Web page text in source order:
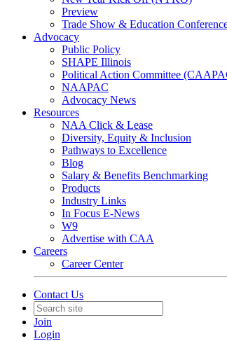
Preview
Trade Show & Education
Advocacy
Public Policy
SHAPE Illinois
Political Action Committee
NAAPAC
Advocacy News
Resources
NAA Click & Lease
Diversity, Equity & Inclusion
Pathways to Excellence
Blog
Salary & Benefits Benchmarking
Products
Industry Links
In Focus E-News
W9
Advertise with CAA
Careers
Career Center
Contact Us
Join
Login